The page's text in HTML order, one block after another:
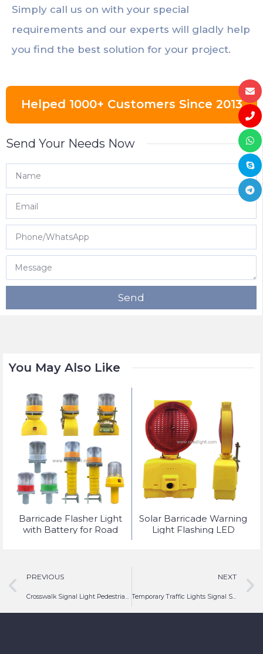
Simply call us on with your special
requirements and our experts will gladly help
you find the best solution for your project.
Helped 1000+ Customers Since 2013
Send Your Needs Now
Send
You May Also Like
Barricade Flasher Light
with Battery for Road
Solar Barricade Warning
Light Flashing LED
PREVIOUS
Crosswalk Signal Light Pedestrian Crossing Traffic LED
NEXT
Temporary Traffic Lights Signal Solar LED Lighting